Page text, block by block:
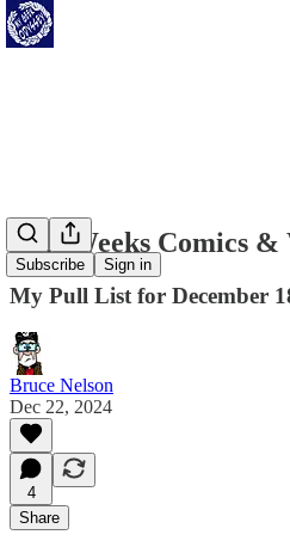
Subscribe Sign in
This Weeks Comics
My Pull List for December
Bruce Nelson
Dec 22, 2024
4
Share